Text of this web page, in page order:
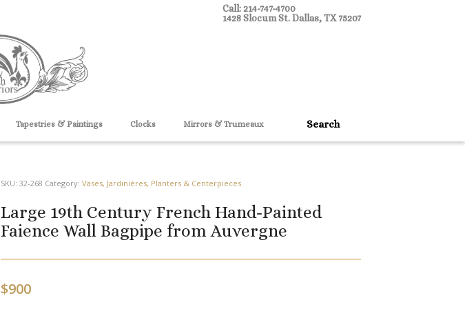
Call: 214-747-4700
1428 Slocum St. Dallas, TX 75207
Tapestries & Paintings Clocks Mirrors & Trumeaux
SKU: 32-268 Category: Vases, Jardinières, Planters & Centerpieces
Large 19th Century French Hand-Painted
Faience Wall Bagpipe from Auvergne
$900